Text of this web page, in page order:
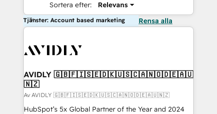
Sortera efter: Relevans
Tjänster: Account based marketing Rensa alla
AVIDLY 🇬🇧🇫🇮🇸🇪🇩🇰🇺🇸🇨🇦🇳🇴🇩🇪🇦🇺
🇳🇿
Av AVIDLY 🇬🇧🇫🇮🇸🇪🇩🇰🇺🇸🇨🇦🇳🇴🇩🇪🇦🇺🇳🇿
HubSpot’s 5x Global Partner of the Year and 2024